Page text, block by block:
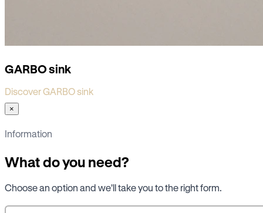
GARBO sink
Discover GARBO sink
×
Information
What do you need?
Choose an option and we'll take you to the right form.